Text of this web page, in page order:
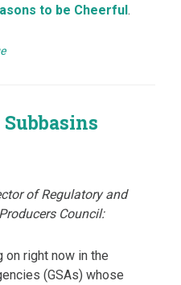
to be Cheerful.
of Regulatory and
Council:
right now in the
(GSAs) whose